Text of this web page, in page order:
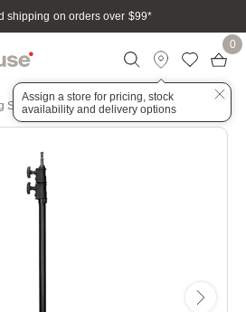
shipping on orders over $99*
Assign a store for pricing, stock
availability and delivery options
0
Studio Light Stand - Black